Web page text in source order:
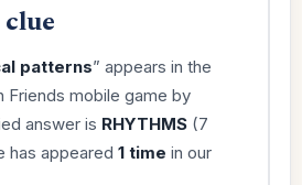
patterns” appears in the
Friends mobile game by
answer is RHYTHMS(7
has appeared 1 time in our